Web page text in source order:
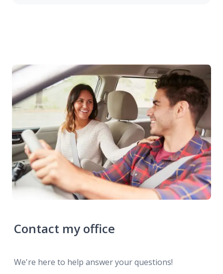
Contact my office
We're here to help answer your questions!